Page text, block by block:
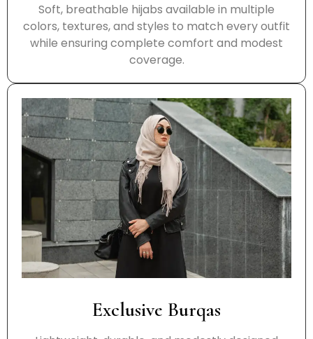
Soft, breathable hijabs available in multiple
colors, textures, and styles to match every outfit
while ensuring complete comfort and modest
coverage.
Exclusive Burqas